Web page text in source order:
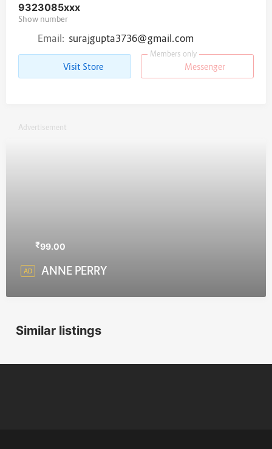
9323085xxx
Show number
Email: surajgupta3736@gmail.com
Visit Store
Members only
Messenger
Advertisement
₹99.00
AD ANNE PERRY
Similar listings